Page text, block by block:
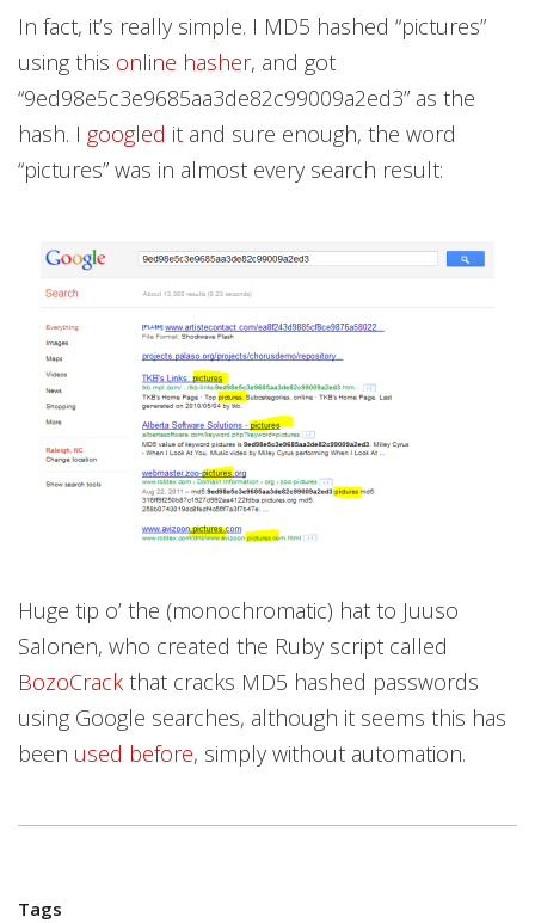
In fact, it’s really simple. I MD5 hashed “pictures”
using this online hasher, and got
“9ed98e5c3e9685aa3de82c99009a2ed3” as the
hash. I googled it and sure enough, the word
“pictures” was in almost every search result:
Huge tip o’ the (monochromatic) hat to Juuso
Salonen, who created the Ruby script called
BozoCrack that cracks MD5 hashed passwords
using Google searches, although it seems this has
been used before, simply without automation.
Tags